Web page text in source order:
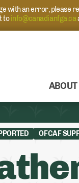
with an error,
toinfo@canadianfga.ca
ABOUT
OFCAF